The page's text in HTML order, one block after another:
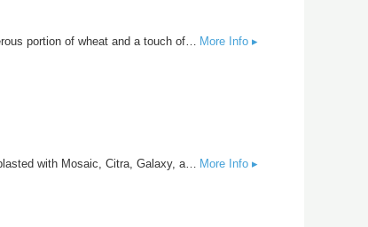
More Info ▸
More Info ▸